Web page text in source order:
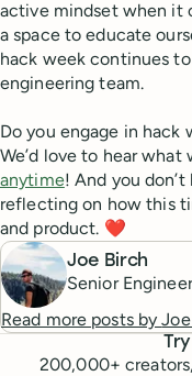
active mindset when it
a space to educate
hack week continues
engineering team.
Do you engage in hack
We’d love to hear what
anytime! And you
reflecting on how this
and product. ❤️
Joe Birch
Senior
Read more posts by
200,000+